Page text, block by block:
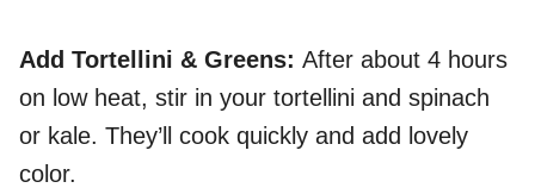
Add Tortellini & Greens: After about 4 hours
on low heat, stir in your tortellini and spinach
or kale. They’ll cook quickly and add lovely
color.